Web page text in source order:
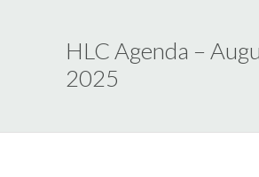
HLC Agenda –
2025